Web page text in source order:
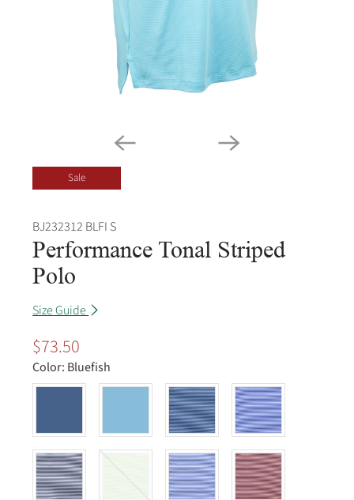
Sale
BJ232312 BLFI S
Performance Tonal Striped
Polo
Size Guide
$73.50
Color: Bluefish